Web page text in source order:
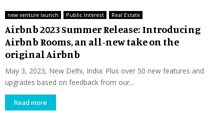
new venture launch Public Interest Real Estate
Airbnb 2023 Summer Release: Introducing
Airbnb Rooms, an all-new take on the
original Airbnb
May 3, 2023, New Delhi, India: Plus over 50 new features and
upgrades based on feedback from our...
Read more